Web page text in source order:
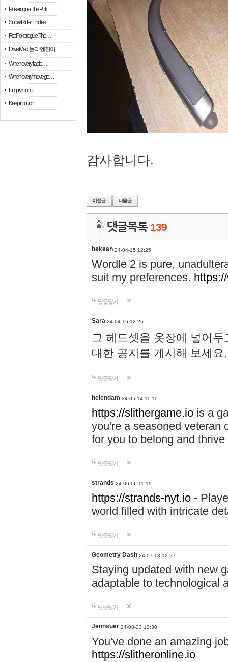
Pokerogue: The Pok…
Snow Rider: Endles…
Re: Pokerogue: The…
Drive Mad: 물리 엔진이 …
When every fractio…
When every move ge…
Empty room
Keep in touch
감사합니다.
댓글목록 139
bekean 24-04-15 12:25
Wordle 2 is pure,
suit my preferences.
답글달기
Sara 24-04-16 12:26
그 헤드셋을 옷장에 넣어
대한 공지를 게시해 보세
답글달기
helendam 24-05-14 11:11
https://slithergame.io is a
you're a seasoned veteran
for you to belong and
답글달기
strands 24-06-06 11:19
https://strands-nyt.io -
world filled with intricate
답글달기
Geometry Dash 24-07-13 12:27
Staying updated with new
adaptable to technological
답글달기
Jennsuer 24-08-23 13:30
You've done an amazing
https://slitheronline.io